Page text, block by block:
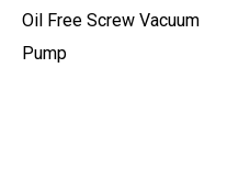
Oil Free Screw Vacuum
Pump